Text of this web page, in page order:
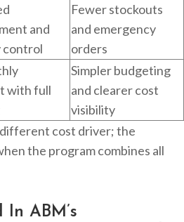
and
Fewer stockouts
and emergency
orders
with full
Simpler budgeting
and clearer cost
visibility
cost driver; the
the program combines all
ABM’s